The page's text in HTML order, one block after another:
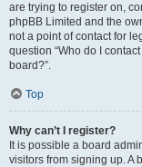
are trying to register on,
phpBB Limited and the
not a point of contact for
question “Who do I
board?”.
Top
Why can’t I register?
It is possible a board
visitors from signing up. A